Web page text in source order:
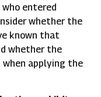
entered
whether the
known that
whether the
when applying the